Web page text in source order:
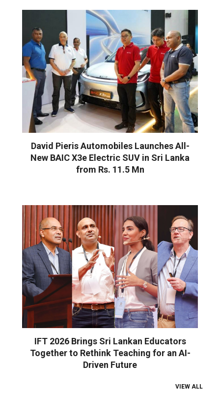
David Pieris Automobiles Launches All-
New BAIC X3e Electric SUV in Sri Lanka
from Rs. 11.5 Mn
IFT 2026 Brings Sri Lankan Educators
Together to Rethink Teaching for an AI-
Driven Future
VIEW ALL